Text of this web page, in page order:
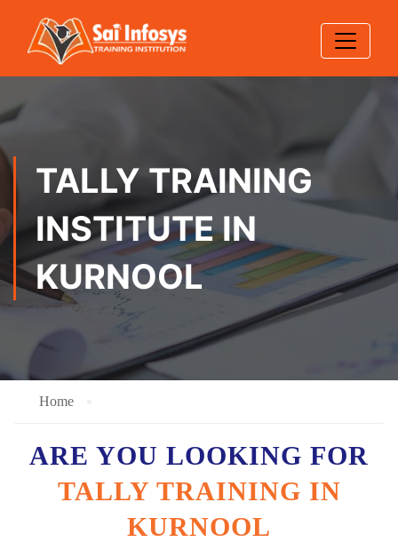
TALLY TRAINING
INSTITUTE IN
KURNOOL
Home
ARE YOU LOOKING FOR
TALLY TRAINING IN
KURNOOL